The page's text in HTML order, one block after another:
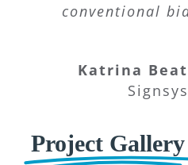
conventional
Katrina
Project Gallery